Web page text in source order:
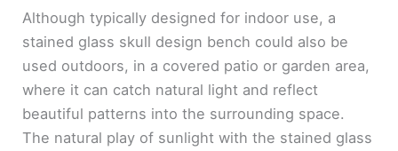
Although typically designed for indoor use, a
stained glass skull design bench could also be
used outdoors, in a covered patio or garden area,
where it can catch natural light and reflect
beautiful patterns into the surrounding space.
The natural play of sunlight with the stained glass